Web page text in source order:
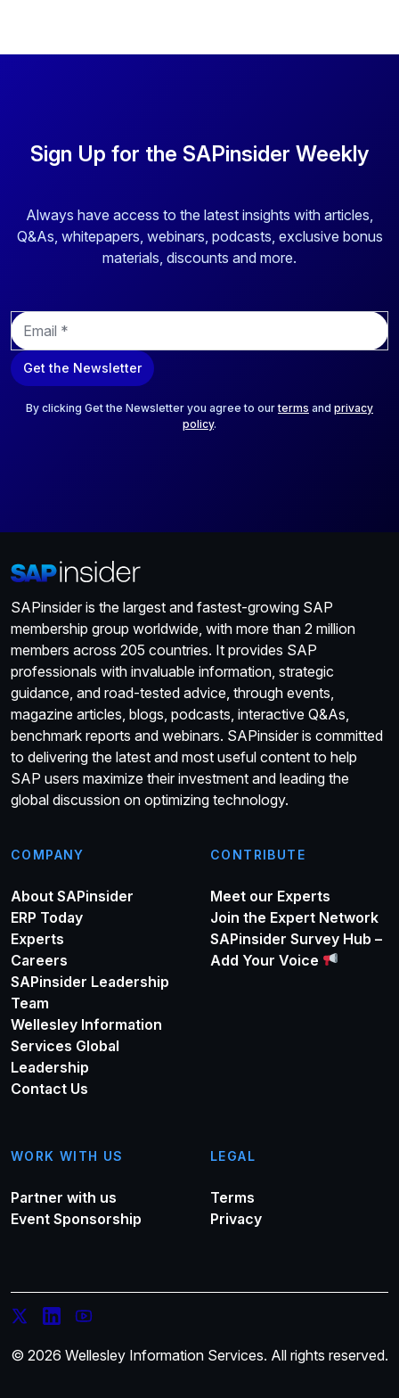
Sign Up for the SAPinsider Weekly
Always have access to the latest insights with articles,
Q&As, whitepapers, webinars, podcasts, exclusive bonus
materials, discounts and more.
E
m
a
i
Get the Newsletter
By clicking Get the Newsletter you agree to ourterms and privacy
policy.
SAPinsider is the largest and fastest-growing SAP
membership group worldwide, with more than 2 million
members across 205 countries. It provides SAP
professionals with invaluable information, strategic
guidance, and road-tested advice, through events,
magazine articles, blogs, podcasts, interactive Q&As,
benchmark reports and webinars. SAPinsider is committed
to delivering the latest and most useful content to help
SAP users maximize their investment and leading the
global discussion on optimizing technology.
COMPANY
About SAPinsider
ERP Today
Experts
Careers
SAPinsider Leadership
Team
Wellesley Information
Services Global
Leadership
Contact Us
CONTRIBUTE
Meet our Experts
Join the Expert Network
SAPinsider Survey Hub –
Add Your Voice
WORK WITH US
Partner with us
Event Sponsorship
LEGAL
Terms
Privacy
© 2026 Wellesley Information Services. All rights reserved.